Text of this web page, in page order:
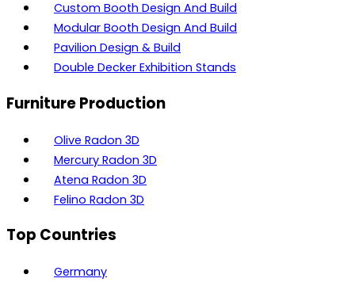
Custom Booth Design And Build
Modular Booth Design And Build
Pavilion Design & Build
Double Decker Exhibition Stands
Furniture Production
Olive Radon 3D
Mercury Radon 3D
Atena Radon 3D
Felino Radon 3D
Top Countries
Germany